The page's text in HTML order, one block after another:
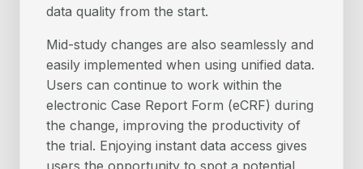
data quality from the start.
Mid-study changes are also seamlessly and
easily implemented when using unified data.
Users can continue to work within the
electronic Case Report Form (eCRF) during
the change, improving the productivity of
the trial. Enjoying instant data access gives